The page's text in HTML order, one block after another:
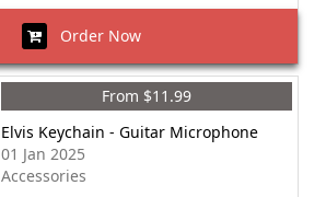
Order Now
From $11.99
Elvis Keychain - Guitar Microphone
01 Jan 2025
Accessories